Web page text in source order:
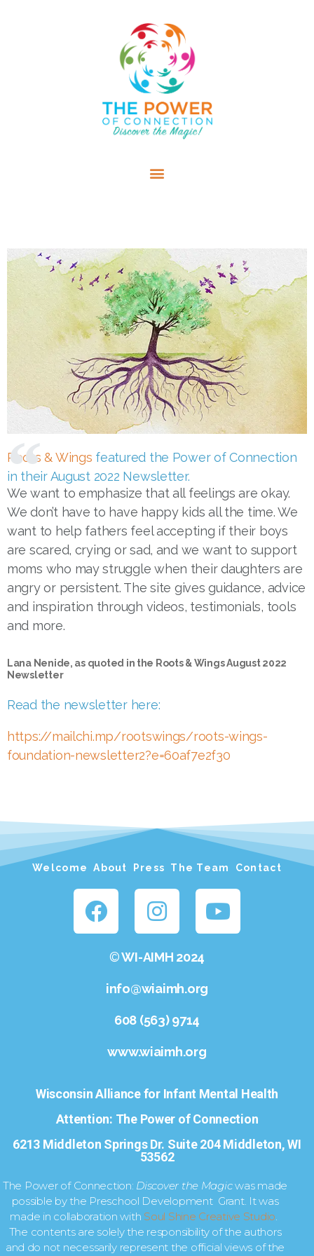
Roots & Wings featured the Power of Connection
in their August 2022 Newsletter.
We want to emphasize that all feelings are okay.
We don’t have to have happy kids all the time. We
want to help fathers feel accepting if their boys
are scared, crying or sad, and we want to support
moms who may struggle when their daughters are
angry or persistent. The site gives guidance, advice
and inspiration through videos, testimonials, tools
and more.
Lana Nenide, as quoted in the Roots & Wings August 2022
Newsletter
Read the newsletter here:
https://mailchi.mp/rootswings/roots-wings-
foundation-newsletter2?e=60af7e2f30
Welcome About Press The Team Contact
©WI-AIMH 2024
info@wiaimh.org
608 (563) 9714
www.wiaimh.org
Wisconsin Alliance for Infant Mental Health
Attention: The Power of Connection
6213 Middleton Springs Dr. Suite 204 Middleton, WI
53562
The Power of Connection: Discover the Magicwas made
possible by the Preschool Development Grant. It was
made in collaboration with Soul Shine Creative Studio.
The contents are solely the responsibility of the authors
and do not necessarily represent the official views of the